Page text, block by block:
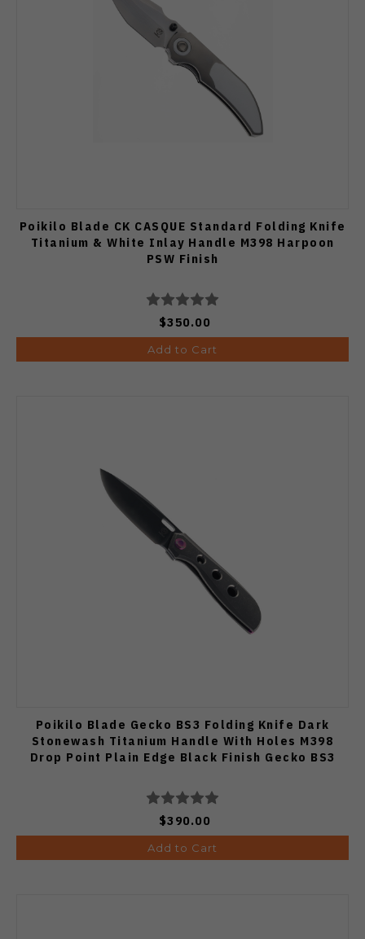
Poikilo Blade CK CASQUE Standard Folding Knife
Titanium & White Inlay Handle M398 Harpoon
PSW Finish
$350.00
Add to Cart
Poikilo Blade Gecko BS3 Folding Knife Dark
Stonewash Titanium Handle With Holes M398
Drop Point Plain Edge Black Finish Gecko BS3
$390.00
Add to Cart